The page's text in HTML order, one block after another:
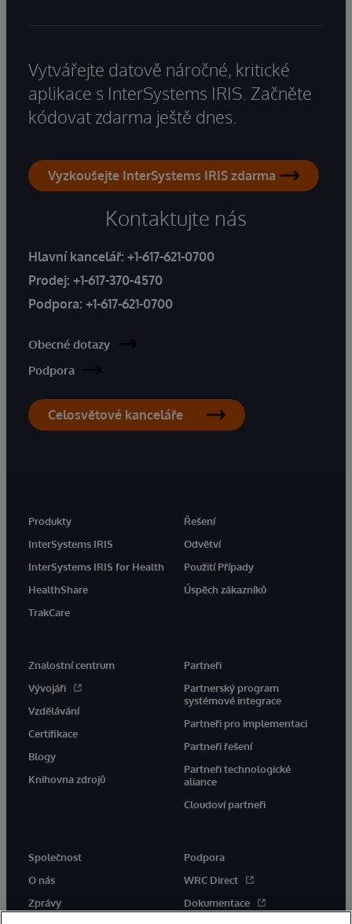
Vytvářejte datově náročné, kritické
aplikace s InterSystems IRIS. Začněte
kódovat zdarma ještě dnes.
Vyzkoušejte InterSystems IRIS zdarma
Kontaktujte nás
Hlavní kancelář: +1-617-621-0700
Prodej: +1-617-370-4570
Podpora: +1-617-621-0700
Obecné dotazy
Podpora
Celosvětové kanceláře
Produkty
InterSystems IRIS
InterSystems IRIS for Health
HealthShare
TrakCare
Řešení
Odvětví
Použití Případy
Úspěch zákazníků
Znalostní centrum
Vývojáři
Vzdělávání
Certifikace
Blogy
Knihovna zdrojů
Partneři
Partnerský program
systémové integrace
Partneři pro implementaci
Partneři řešení
Partneři technologické
aliance
Cloudoví partneři
Společnost
O nás
Zprávy
Podpora
WRC Direct
Dokumentace